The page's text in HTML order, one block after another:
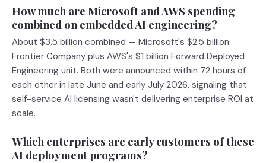
How much are Microsoft and AWS spending
combined on embedded AI engineering?
About $3.5 billion combined — Microsoft's $2.5 billion
Frontier Company plus AWS's $1 billion Forward Deployed
Engineering unit. Both were announced within 72 hours of
each other in late June and early July 2026, signaling that
self-service AI licensing wasn't delivering enterprise ROI at
scale.
Which enterprises are early customers of these
AI deployment programs?